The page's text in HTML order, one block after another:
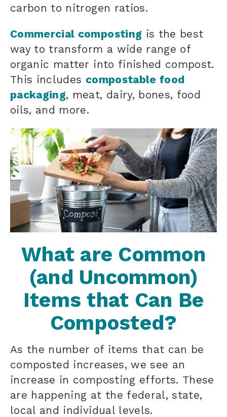
carbon to nitrogen ratios.
Commercial composting is the best
way to transform a wide range of
organic matter into finished compost.
This includes compostable food
packaging, meat, dairy, bones, food
oils, and more.
What are Common
(and Uncommon)
Items that Can Be
Composted?
As the number of items that can be
composted increases, we see an
increase in composting efforts. These
are happening at the federal, state,
local and individual levels.